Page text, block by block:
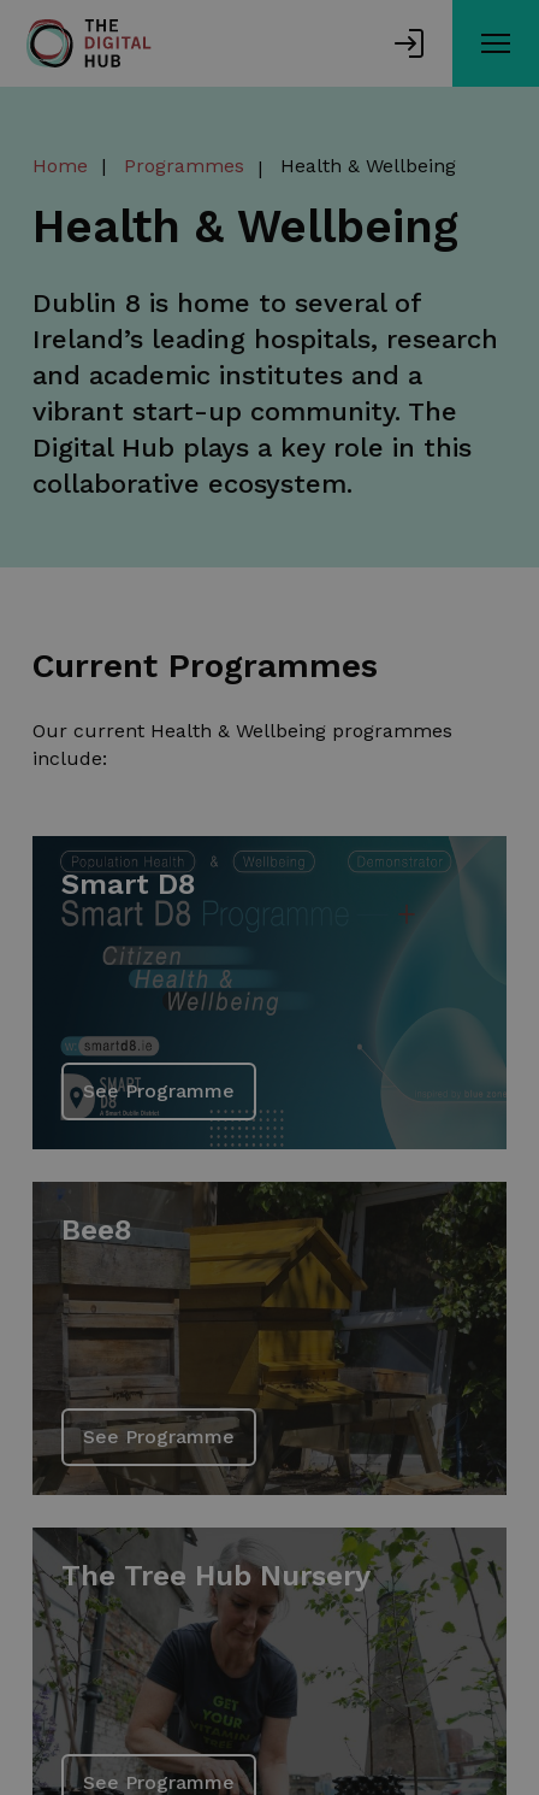
main
Home Programmes Health & Wellbeing
Health & Wellbeing
Dublin 8 is home to several of
Ireland’s leading hospitals, research
and academic institutes and a
vibrant start-up community. The
Digital Hub plays a key role in this
collaborative ecosystem.
Current Programmes
Our current Health & Wellbeing programmes
include:
Smart D8
See Programme
Bee8
See Programme
The Tree Hub Nursery
See Programme